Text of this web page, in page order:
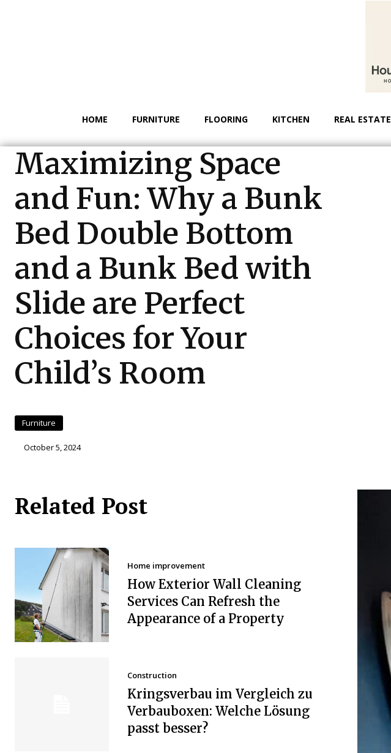
HOME FURNITURE FLOORING KITCHEN REAL ESTATE
Maximizing Space
and Fun: Why a Bunk
Bed Double Bottom
and a Bunk Bed with
Slide are Perfect
Choices for Your
Child’s Room
Furniture
October 5, 2024
Related Post
Home improvement
How Exterior Wall Cleaning
Services Can Refresh the
Appearance of a Property
Construction
Kringsverbau im Vergleich zu
Verbauboxen: Welche Lösung
passt besser?